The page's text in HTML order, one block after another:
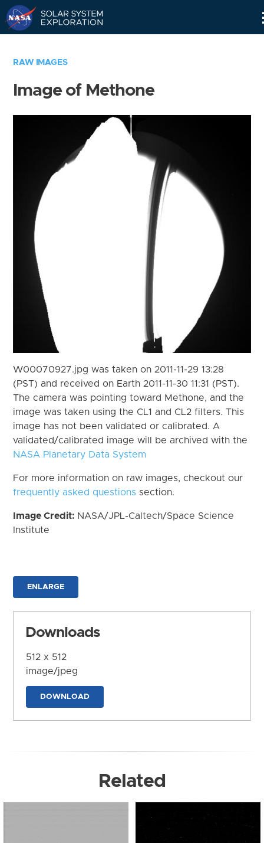
RAW IMAGES
Image of Methone
W00070927.jpg was taken on 2011-11-29 13:28
(PST) and received on Earth 2011-11-30 11:31 (PST).
The camera was pointing toward Methone, and the
image was taken using the CL1 and CL2 filters. This
image has not been validated or calibrated. A
validated/calibrated image will be archived with the
NASA Planetary Data System
For more information on raw images, checkout our
frequently asked questions section.
Image Credit: NASA/JPL-Caltech/Space Science
Institute
ENLARGE
Downloads
512 x 512
image/jpeg
DOWNLOAD
Related